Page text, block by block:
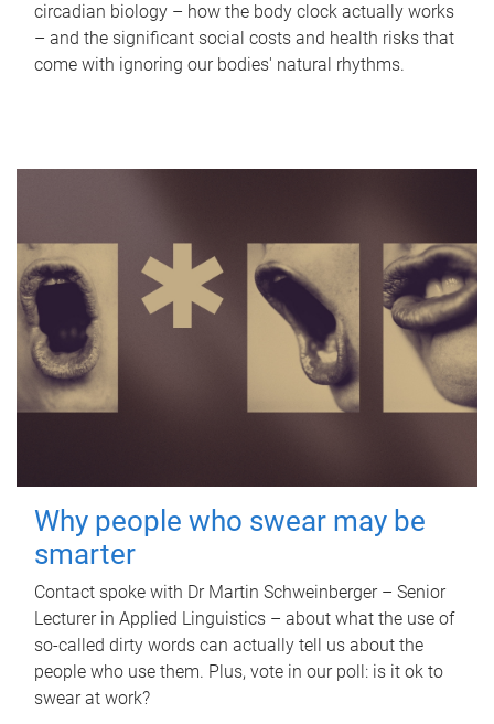
circadian biology – how the body clock actually works
– and the significant social costs and health risks that
come with ignoring our bodies' natural rhythms.
Why people who swear may be
smarter
Contact spoke with Dr Martin Schweinberger – Senior
Lecturer in Applied Linguistics – about what the use of
so-called dirty words can actually tell us about the
people who use them. Plus, vote in our poll: is it ok to
swear at work?